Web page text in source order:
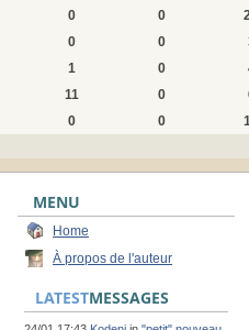
0 0
0 0
1 0
11 0
0 0
MENU
Home
À propos de l'auteur
LATESTMESSAGES